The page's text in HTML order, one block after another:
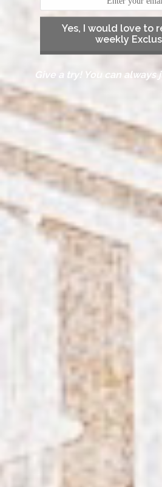
Yes, I would love to
weekly
Give a try! You can always